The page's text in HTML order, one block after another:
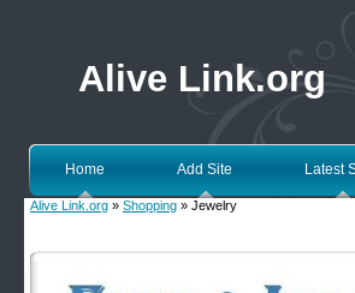
Alive Link.org
Home Add Site Latest
Alive Link.org » Shopping » Jewelry